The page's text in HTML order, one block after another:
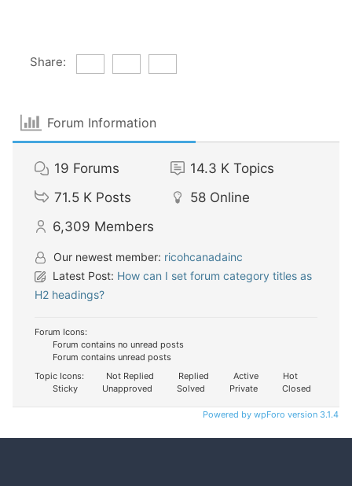
Share:
Forum Information
19 Forums 14.3 K Topics
71.5 K Posts 58 Online
6,309 Members
Our newest member: ricohcanadainc
Latest Post: How can I set forum category titles as
H2 headings?
Forum Icons:
Forum contains no unread posts
Forum contains unread posts
Topic Icons:
Not Replied Replied Active
Hot
Sticky
Unapproved Solved Private Closed
Powered by wpForo version 3.1.4